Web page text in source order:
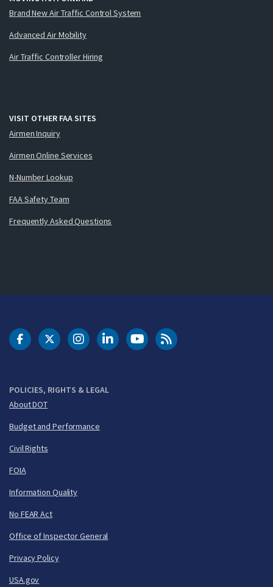
Brand New Air Traffic Control System
Advanced Air Mobility
Air Traffic Controller Hiring
VISIT OTHER FAA SITES
Airmen Inquiry
Airmen Online Services
N-Number Lookup
FAA Safety Team
Frequently Asked Questions
POLICIES, RIGHTS & LEGAL
About DOT
Budget and Performance
Civil Rights
FOIA
Information Quality
No FEAR Act
Office of Inspector General
Privacy Policy
USA.gov
DOT Facebook
DOT Twitter
DOT Instagram
DOT LinkedIn
FAA YouTubeCleared for Takeoff